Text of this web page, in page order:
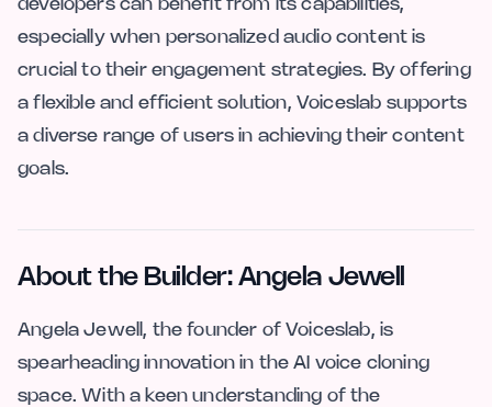
developers can benefit from its capabilities,
especially when personalized audio content is
crucial to their engagement strategies. By offering
a flexible and efficient solution, Voiceslab supports
a diverse range of users in achieving their content
goals.
About the Builder: Angela Jewell
Angela Jewell, the founder of Voiceslab, is
spearheading innovation in the AI voice cloning
space. With a keen understanding of the